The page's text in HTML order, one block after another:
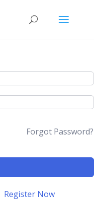
Forgot Password?
Register Now